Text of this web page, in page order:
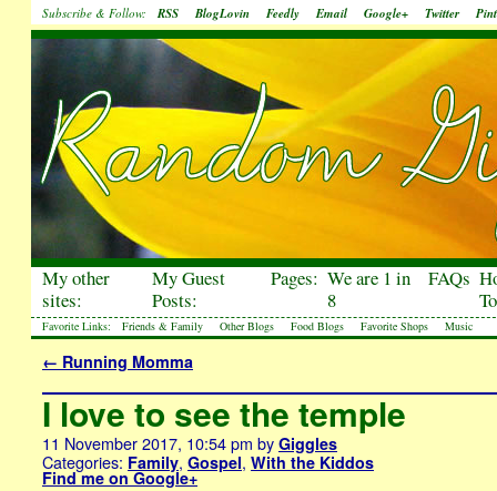
Subscribe & Follow: RSS BlogLovin Feedly Email Google+ Twitter
My other
sites:
My Guest
Posts:
Pages: We are 1 in
8
FAQs
Favorite Links: Friends & Family Other Blogs Food Blogs Favorite Shops Music
← Running Momma
I love to see the temple
11 November 2017, 10:54 pm by Giggles
Categories: Family, Gospel, With the Kiddos
Find me on Google+